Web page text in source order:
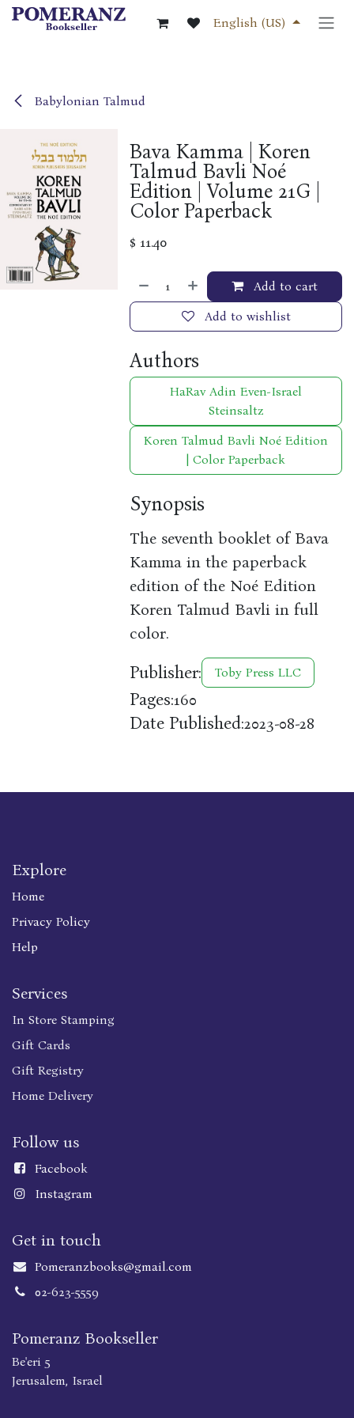
Skip to Content
English (US)
Babylonian Talmud
Bava Kamma | Koren
Talmud Bavli Noé
Edition | Volume 21G |
Color Paperback
$ 11.40
Add to cart
Add to wishlist
Authors
HaRav Adin Even-Israel
Steinsaltz
Koren Talmud Bavli Noé Edition
| Color Paperback
Synopsis
The seventh booklet of Bava
Kamma in the paperback
edition of the Noé Edition
Koren Talmud Bavli in full
color.
Publisher: Toby Press LLC
Pages:160
Date Published:2023-08-28
Explore
Home
Privacy Policy
Help
Services
In Store Stamping
Gift Cards
Gift Registry
Home Delivery
Follow us
Facebook
Instagram
Get in touch
Pomeranzbooks@gmail.com
02-623-5559
Pomeranz Bookseller
Be'eri 5
Jerusalem, Israel